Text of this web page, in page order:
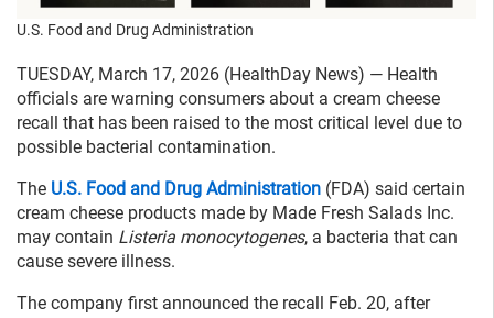
U.S. Food and Drug Administration
TUESDAY, March 17, 2026 (HealthDay News) — Health
officials are warning consumers about a cream cheese
recall that has been raised to the most critical level due to
possible bacterial contamination.
The U.S. Food and Drug Administration (FDA) said certain
cream cheese products made by Made Fresh Salads Inc.
may contain Listeria monocytogenes, a bacteria that can
cause severe illness.
The company first announced the recall Feb. 20, after